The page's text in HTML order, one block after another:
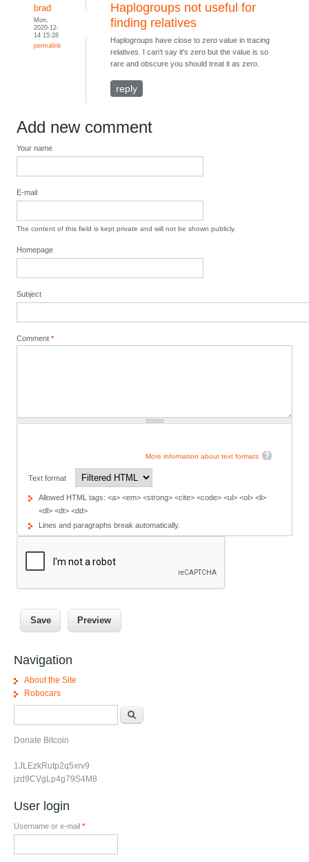
brad
Mon,
2020-12-
14 15:28
permalink
Haplogroups not useful for
finding relatives
Haplogroups have close to zero value in tracing
relatives. I can't say it's zero but the value is so
rare and obscure you should treat it as zero.
reply
Add new comment
Your name
E-mail
The content of this field is kept private and will not be shown publicly.
Homepage
Subject
Comment*
More information about text formats
Text format
Allowed HTML tags: <a> <em> <strong> <cite> <code> <ul> <ol> <li>
<dl> <dt> <dd>
Lines and paragraphs break automatically.
Navigation
About the Site
Robocars
Donate Bitcoin
1JLEzkRutp2q5xrv9
jzd9CVgLp4g79S4M8
User login
Username or e-mail *